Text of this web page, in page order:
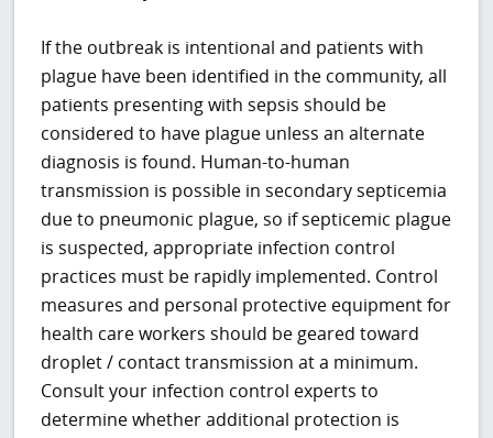
If the outbreak is intentional and patients with
plague have been identified in the community, all
patients presenting with sepsis should be
considered to have plague unless an alternate
diagnosis is found. Human-to-human
transmission is possible in secondary septicemia
due to pneumonic plague, so if septicemic plague
is suspected, appropriate infection control
practices must be rapidly implemented. Control
measures and personal protective equipment for
health care workers should be geared toward
droplet / contact transmission at a minimum.
Consult your infection control experts to
determine whether additional protection is